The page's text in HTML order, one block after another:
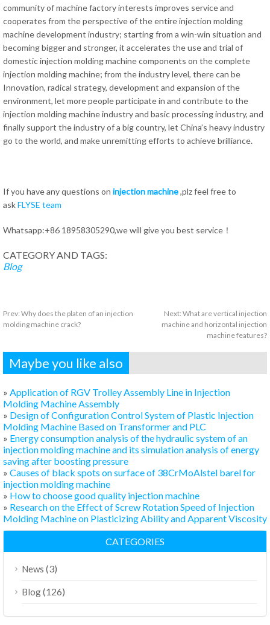
community of machine factory interests improves service and
cooperates from the perspective of the entire injection molding
machine development industry; starting from a win-win situation and
becoming bigger and stronger, it accelerates the use and trial of
domestic injection molding machine components on the complete
injection molding machine; from the industry level, there can be
Innovation, radical strategy, development and expansion of the
environment, let more people participate in and contribute to the
injection molding machine industry and basic processing industry, and
finally support the industry of a big country, let China’s heavy industry
go to the world, and make unremitting efforts to achieve brilliance.
If you have any questions on injection machine,plz feel free to
askFLYSE team
Whatsapp:+86 18958305290,we will give you best service！
CATEGORY AND TAGS:
Blog
Prev: Why does the platen of an injection
molding machine crack?
Next: What are vertical injection
machine and horizontal injection
machine features?
Maybe you like also
» Application of RGV Trolley Assembly Line in Injection
Molding Machine Assembly
» Design of Configuration Control System of Plastic Injection
Molding Machine Based on Transformer and PLC
» Energy consumption analysis of the hydraulic system of an
injection molding machine and its simulation analysis of energy
saving after boosting pressure
» Causes of black spots on surface of 38CrMoAlstel barel for
injection molding machine
» How to choose good quality injection machine
» Research on the Effect of Screw Rotation Speed of Injection
Molding Machine on Plasticizing Ability and Apparent Viscosity
CATEGORIES
News (3)
Blog(126)